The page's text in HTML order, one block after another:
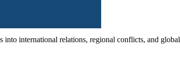
into international relations, regional conflicts, and